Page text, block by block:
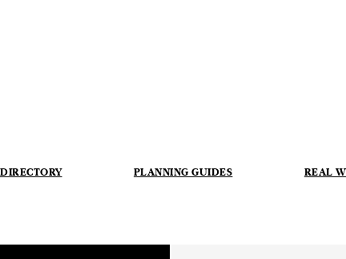
DIRECTORY PLANNING GUIDES REAL